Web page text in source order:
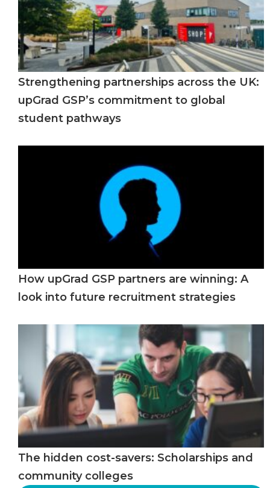
Strengthening partnerships across the UK:
upGrad GSP’s commitment to global
student pathways
How upGrad GSP partners are winning: A
look into future recruitment strategies
The hidden cost-savers: Scholarships and
community colleges